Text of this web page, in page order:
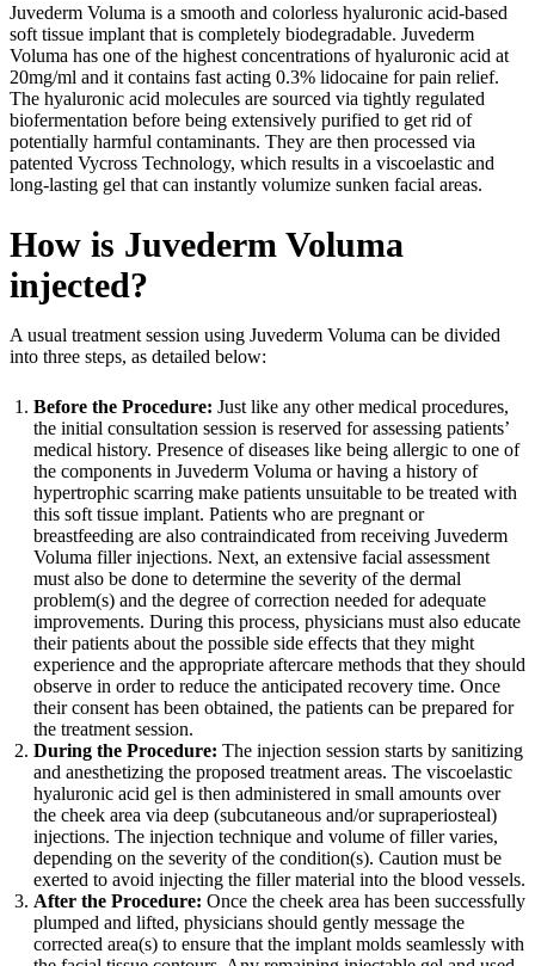
Juvederm Voluma is a smooth and colorless hyaluronic acid-based
soft tissue implant that is completely biodegradable. Juvederm
Voluma has one of the highest concentrations of hyaluronic acid at
20mg/ml and it contains fast acting 0.3% lidocaine for pain relief.
The hyaluronic acid molecules are sourced via tightly regulated
biofermentation before being extensively purified to get rid of
potentially harmful contaminants. They are then processed via
patented Vycross Technology, which results in a viscoelastic and
long-lasting gel that can instantly volumize sunken facial areas.
How is Juvederm Voluma
injected?
A usual treatment session using Juvederm Voluma can be divided
into three steps, as detailed below:
Before the Procedure: Just like any other medical procedures,
the initial consultation session is reserved for assessing patients’
medical history. Presence of diseases like being allergic to one of
the components in Juvederm Voluma or having a history of
hypertrophic scarring make patients unsuitable to be treated with
this soft tissue implant. Patients who are pregnant or
breastfeeding are also contraindicated from receiving Juvederm
Voluma filler injections. Next, an extensive facial assessment
must also be done to determine the severity of the dermal
problem(s) and the degree of correction needed for adequate
improvements. During this process, physicians must also educate
their patients about the possible side effects that they might
experience and the appropriate aftercare methods that they should
observe in order to reduce the anticipated recovery time. Once
their consent has been obtained, the patients can be prepared for
the treatment session.
During the Procedure: The injection session starts by sanitizing
and anesthetizing the proposed treatment areas. The viscoelastic
hyaluronic acid gel is then administered in small amounts over
the cheek area via deep (subcutaneous and/or supraperiosteal)
injections. The injection technique and volume of filler varies,
depending on the severity of the condition(s). Caution must be
exerted to avoid injecting the filler material into the blood vessels.
After the Procedure: Once the cheek area has been successfully
plumped and lifted, physicians should gently message the
corrected area(s) to ensure that the implant molds seamlessly with